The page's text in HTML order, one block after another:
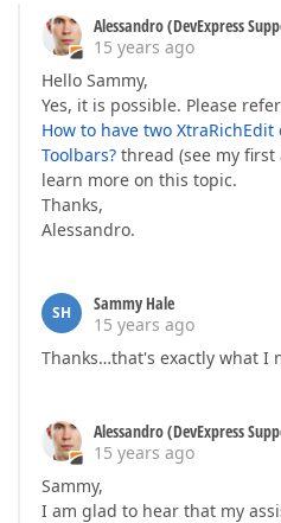
Alessandro (DevExpress
15 years ago
Hello Sammy,
Yes, it is possible. Please
How to have two
Toolbars? thread (see my
learn more on this topic.
Thanks,
Alessandro.
SH
Sammy Hale
15 years ago
Thanks…that's exactly what I
Alessandro (DevExpress
15 years ago
Sammy,
I am glad to hear that my